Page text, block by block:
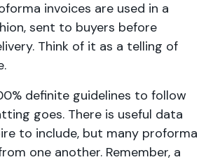
invoices are used in a
sent to buyers before
Think of it as a telling of
definite guidelines to follow
goes. There is useful data
to include, but many proforma
one another. Remember, a